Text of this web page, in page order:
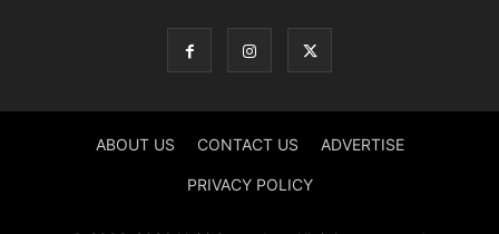
ABOUT US CONTACT US ADVERTISE
PRIVACY POLICY